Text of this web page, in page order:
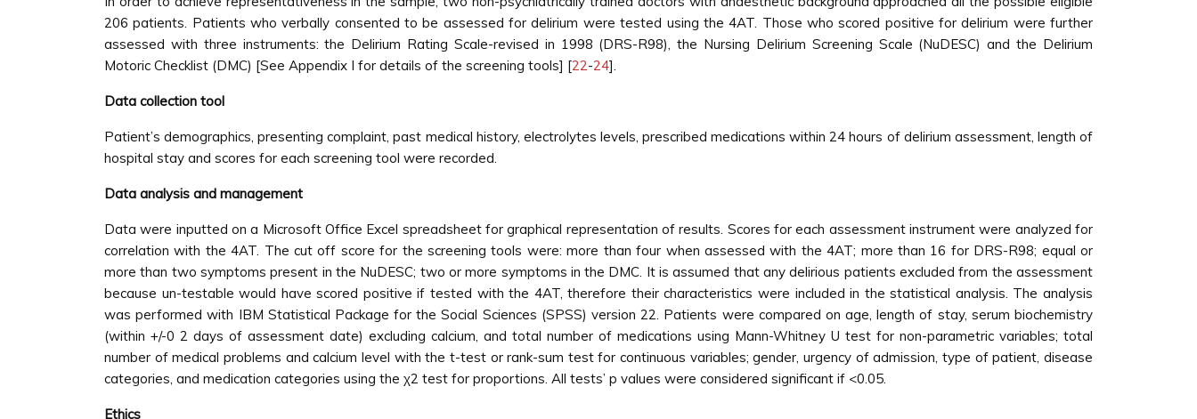
206 patients. Patients who verbally consented to be assessed for delirium were tested using the 4AT. Those who scored positive for delirium were further
assessed with three instruments: the Delirium Rating Scale-revised in 1998 (DRS-R98), the Nursing Delirium Screening Scale (NuDESC) and the Delirium
Motoric Checklist (DMC) [See Appendix I for details of the screening tools] [22-24].
Data collection tool
Patient’s demographics, presenting complaint, past medical history, electrolytes levels, prescribed medications within 24 hours of delirium assessment, length of
hospital stay and scores for each screening tool were recorded.
Data analysis and management
Data were inputted on a Microsoft Office Excel spreadsheet for graphical representation of results. Scores for each assessment instrument were analyzed for
correlation with the 4AT. The cut off score for the screening tools were: more than four when assessed with the 4AT; more than 16 for DRS-R98; equal or
more than two symptoms present in the NuDESC; two or more symptoms in the DMC. It is assumed that any delirious patients excluded from the assessment
because un-testable would have scored positive if tested with the 4AT, therefore their characteristics were included in the statistical analysis. The analysis
was performed with IBM Statistical Package for the Social Sciences (SPSS) version 22. Patients were compared on age, length of stay, serum biochemistry
(within +/-0 2 days of assessment date) excluding calcium, and total number of medications using Mann-Whitney U test for non-parametric variables; total
number of medical problems and calcium level with the t-test or rank-sum test for continuous variables; gender, urgency of admission, type of patient, disease
categories, and medication categories using the χ2 test for proportions. All tests’ p values were considered significant if <0.05.
Ethics